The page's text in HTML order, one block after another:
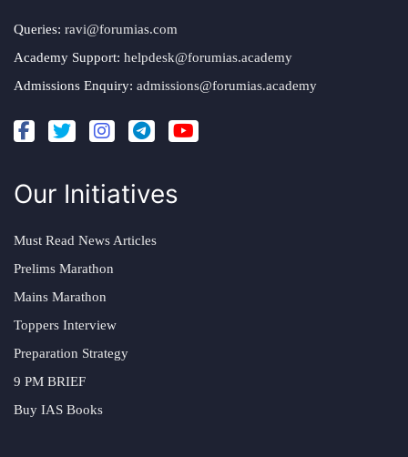
Queries: ravi@forumias.com
Academy Support: helpdesk@forumias.academy
Admissions Enquiry: admissions@forumias.academy
Our Initiatives
Must Read News Articles
Prelims Marathon
Mains Marathon
Toppers Interview
Preparation Strategy
9 PM BRIEF
Buy IAS Books